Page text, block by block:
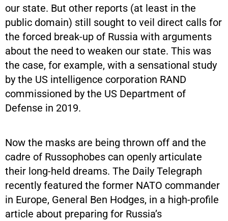
our state. But other reports (at least in the
public domain) still sought to veil direct calls for
the forced break-up of Russia with arguments
about the need to weaken our state. This was
the case, for example, with a sensational study
by the US intelligence corporation RAND
commissioned by the US Department of
Defense in 2019.
Now the masks are being thrown off and the
cadre of Russophobes can openly articulate
their long-held dreams. The Daily Telegraph
recently featured the former NATO commander
in Europe, General Ben Hodges, in a high-profile
article about preparing for Russia’s